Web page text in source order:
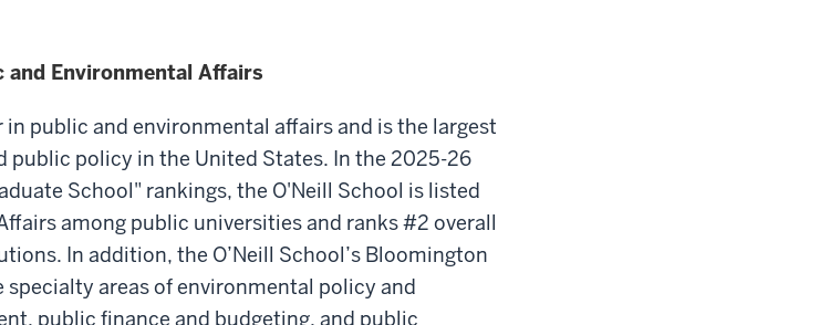
and Environmental Affairs
in public and environmental affairs and is the largest
policy in the United States. In the 2025-26
School" rankings, the O'Neill School is listed
among public universities and ranks #2 overall
In addition, the O’Neill School’s Bloomington
areas of environmental policy and
public finance and budgeting, and public